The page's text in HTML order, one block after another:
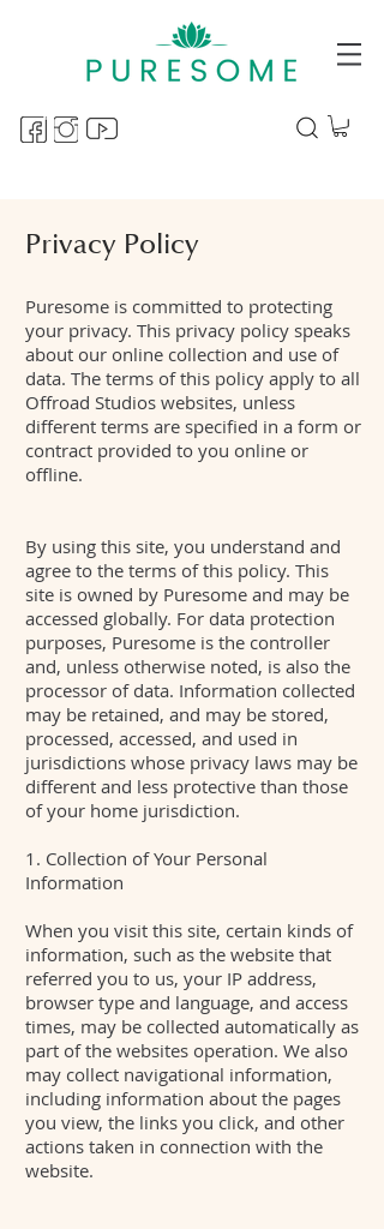
Privacy Policy
Puresome is committed to protecting
your privacy. This privacy policy speaks
about our online collection and use of
data. The terms of this policy apply to all
Offroad Studios websites, unless
different terms are specified in a form or
contract provided to you online or
offline.
By using this site, you understand and
agree to the terms of this policy. This
site is owned by Puresome and may be
accessed globally. For data protection
purposes, Puresome is the controller
and, unless otherwise noted, is also the
processor of data. Information collected
may be retained, and may be stored,
processed, accessed, and used in
jurisdictions whose privacy laws may be
different and less protective than those
of your home jurisdiction.
1. Collection of Your Personal
Information
When you visit this site, certain kinds of
information, such as the website that
referred you to us, your IP address,
browser type and language, and access
times, may be collected automatically as
part of the websites operation. We also
may collect navigational information,
including information about the pages
you view, the links you click, and other
actions taken in connection with the
website.